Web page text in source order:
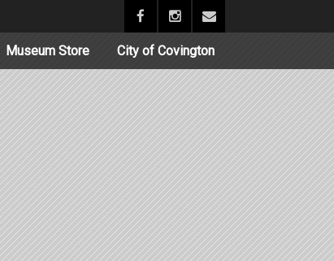
Museum Store City of Covington